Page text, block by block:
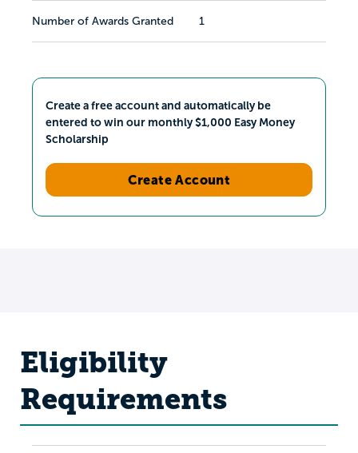
Number of Awards Granted 1
Create a free account and automatically be
entered to win our monthly $1,000 Easy Money
Scholarship
Create Account
Eligibility
Requirements